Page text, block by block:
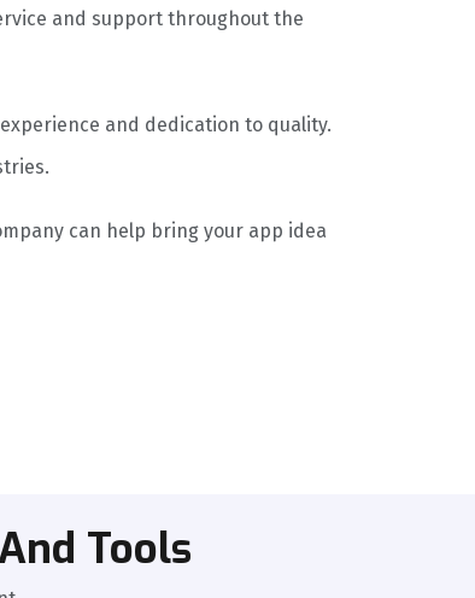
and support throughout the
and dedication to quality.
can help bring your app idea
Tools